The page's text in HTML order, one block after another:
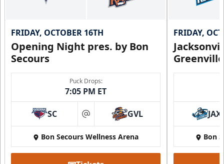
FRIDAY, OCTOBER 16TH
Opening Night pres. by Bon
Secours
Puck Drops:
7:05 PM ET
SC at GVL
Bon Secours Wellness Arena
FRIDAY,
JAX
Bon